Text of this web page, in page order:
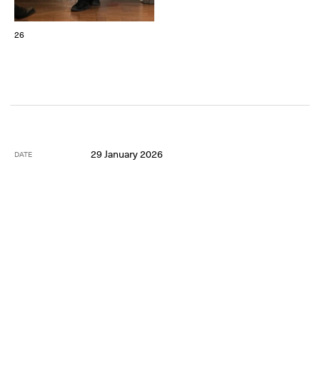
26
DATE 29 January 2026